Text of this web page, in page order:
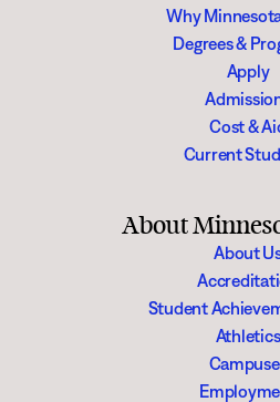
Why
Degrees &
Apply
Cost &
Current
About
About
Student
Athletics